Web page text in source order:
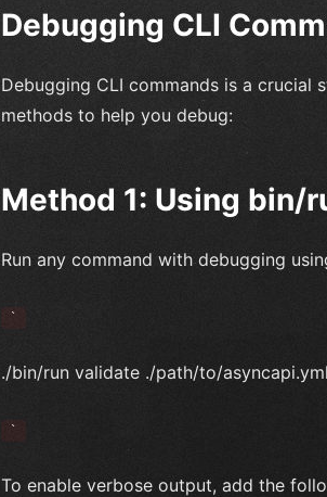
Debugging CLI
Debugging CLI commands is a crucial
methods to help you debug:
Method 1: Using bin/
Run any command with debugging
`
./bin/run validate ./path/to/asyncapi.yml
`
To enable verbose output, add the